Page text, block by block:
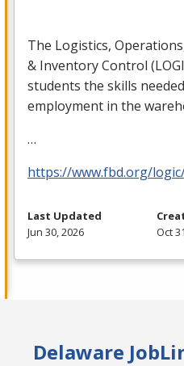
The Logistics,
& Inventory Control (
students the skills
employment in the
…
https://www.fbd.org/
Last Updated
Jun 30, 2026
Oct
Delaware